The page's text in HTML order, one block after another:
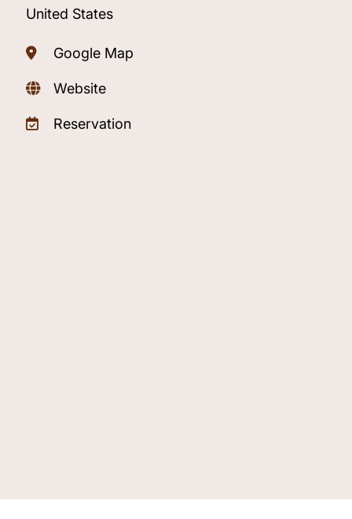
United States
Google Map
Website
Reservation